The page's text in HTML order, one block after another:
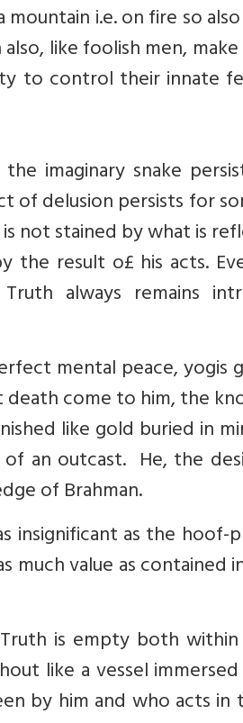
i.e. on fire so
like foolish men,
to control their innate
imaginary snake
of delusion persists for
not stained by what is
result o£ his acts.
always remains
mental peace, yogis
come to him, the
like gold buried in
an outcast. He, the
of Brahman.
insignificant as the
value as contained
is empty both
like a vessel
by him and who acts